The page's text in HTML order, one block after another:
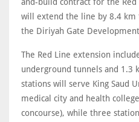
will extend the line by 8.4 km
the Diriyah Gate
The Red Line extension
underground tunnels and 1.3
stations will serve King Saud
medical city and health
concourse), while three